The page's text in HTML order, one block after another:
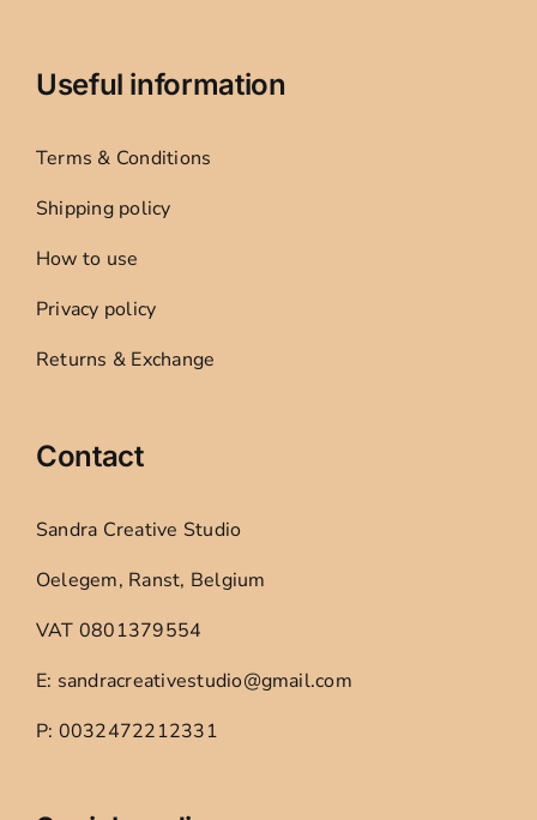
Useful information
Terms & Conditions
Shipping policy
How to use
Privacy policy
Returns & Exchange
Contact
Sandra Creative Studio
Oelegem, Ranst, Belgium
VAT 0801379554
E: sandracreativestudio@gmail.com
P: 0032472212331